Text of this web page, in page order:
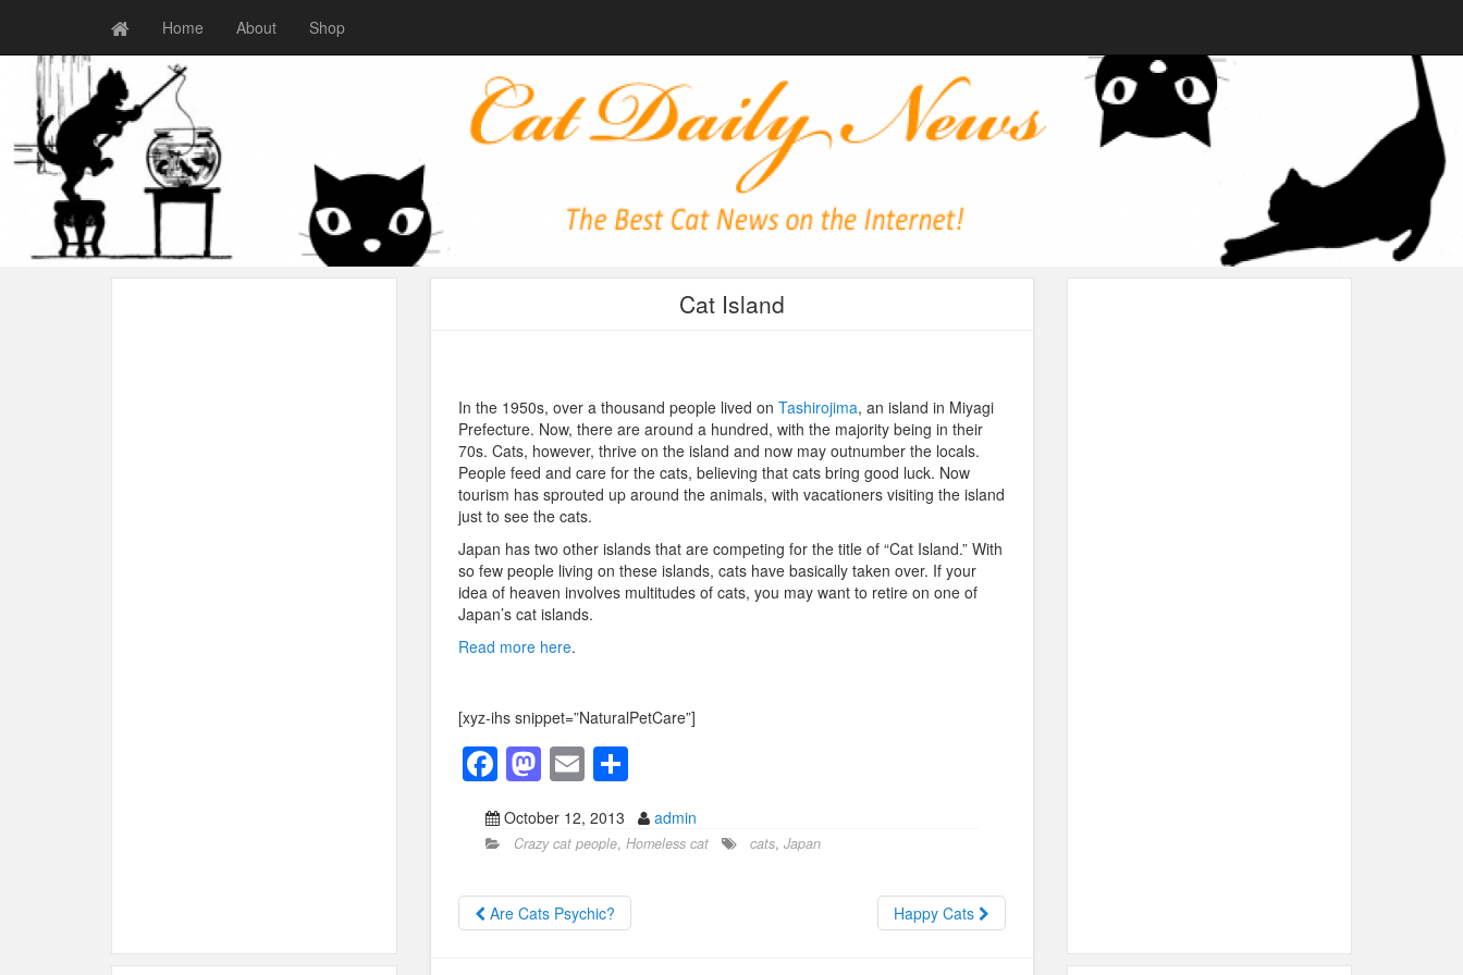
Home About Shop
Cat Island
In the 1950s, over a thousand people lived on Tashirojima, an island in Miyagi
Prefecture. Now, there are around a hundred, with the majority being in their
70s. Cats, however, thrive on the island and now may outnumber the locals.
People feed and care for the cats, believing that cats bring good luck. Now
tourism has sprouted up around the animals, with vacationers visiting the island
just to see the cats.
Japan has two other islands that are competing for the title of “Cat Island.” With
so few people living on these islands, cats have basically taken over. If your
idea of heaven involves multitudes of cats, you may want to retire on one of
Japan’s cat islands.
Read more here.
[xyz-ihs snippet=”NaturalPetCare”]
F
a
c
b
o
M
st
o
d
o
E
m
ail
S
h
ar
October 12, 2013 admin
Crazy cat people, Homeless cat cats, Japan
Are Cats Psychic? Happy Cats